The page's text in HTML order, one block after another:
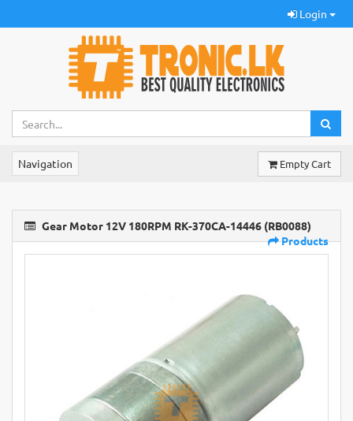
Login
Navigation Empty Cart
Gear Motor 12V 180RPM RK-370CA-14446 (RB0088)
Products